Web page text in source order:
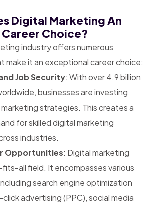
Digital Marketing An
Choice?
industry offers numerous
make it an exceptional career choice:
Job Security: With over 4.9 billion
businesses are investing
strategies. This creates a
for skilled digital marketing
industries.
Opportunities: Digital marketing
all field. It encompasses various
search engine optimization
advertising (PPC), social media